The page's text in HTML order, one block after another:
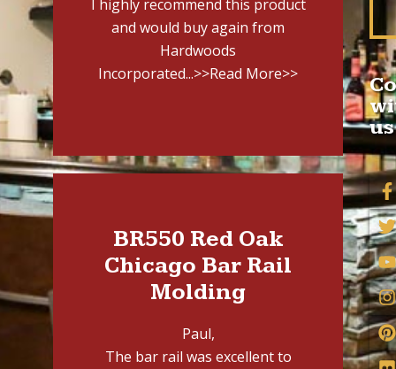
I highly recommend this product
and would buy again from
Hardwoods
Incorporated...>>Read More>>
BR550 Red Oak
Chicago Bar Rail
Molding
Paul,
The bar rail was excellent to
us